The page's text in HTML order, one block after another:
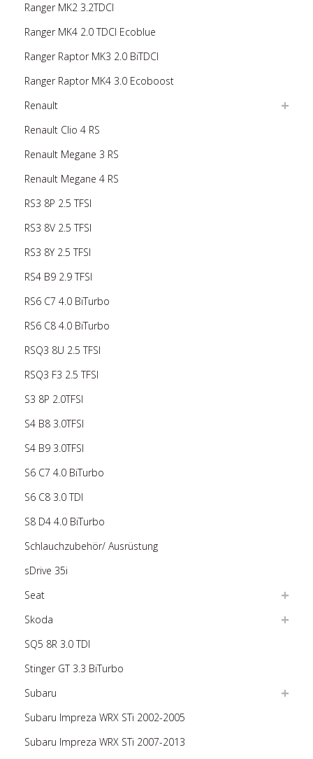
Ranger MK2 3.2TDCI
Ranger MK4 2.0 TDCI Ecoblue
Ranger Raptor MK3 2.0 BiTDCI
Ranger Raptor MK4 3.0 Ecoboost
Renault
Renault Clio 4 RS
Renault Megane 3 RS
Renault Megane 4 RS
RS3 8P 2.5 TFSI
RS3 8V 2.5 TFSI
RS3 8Y 2.5 TFSI
RS4 B9 2.9 TFSI
RS6 C7 4.0 BiTurbo
RS6 C8 4.0 BiTurbo
RSQ3 8U 2.5 TFSI
RSQ3 F3 2.5 TFSI
S3 8P 2.0TFSI
S4 B8 3.0TFSI
S4 B9 3.0TFSI
S6 C7 4.0 BiTurbo
S6 C8 3.0 TDI
S8 D4 4.0 BiTurbo
Schlauchzubehör/ Ausrüstung
sDrive 35i
Seat
Skoda
SQ5 8R 3.0 TDI
Stinger GT 3.3 BiTurbo
Subaru
Subaru Impreza WRX STi 2002-2005
Subaru Impreza WRX STi 2007-2013